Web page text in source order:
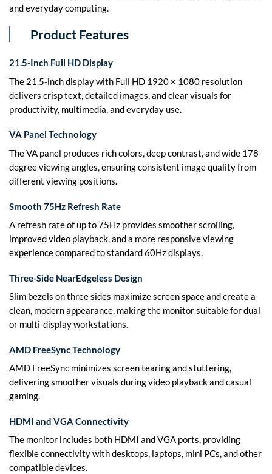
and everyday computing.
Product Features
21.5-Inch Full HD Display
The 21.5-inch display with Full HD 1920 × 1080 resolution
delivers crisp text, detailed images, and clear visuals for
productivity, multimedia, and everyday use.
VA Panel Technology
The VA panel produces rich colors, deep contrast, and wide 178-
degree viewing angles, ensuring consistent image quality from
different viewing positions.
Smooth 75Hz Refresh Rate
A refresh rate of up to 75Hz provides smoother scrolling,
improved video playback, and a more responsive viewing
experience compared to standard 60Hz displays.
Three-Side NearEdgeless Design
Slim bezels on three sides maximize screen space and create a
clean, modern appearance, making the monitor suitable for dual
or multi-display workstations.
AMD FreeSync Technology
AMD FreeSync minimizes screen tearing and stuttering,
delivering smoother visuals during video playback and casual
gaming.
HDMI and VGA Connectivity
The monitor includes both HDMI and VGA ports, providing
flexible connectivity with desktops, laptops, mini PCs, and other
compatible devices.